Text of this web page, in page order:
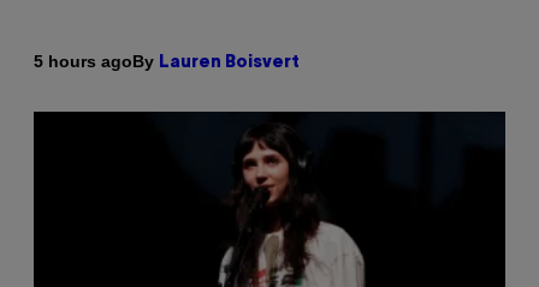
5 hours agoBy Lauren Boisvert